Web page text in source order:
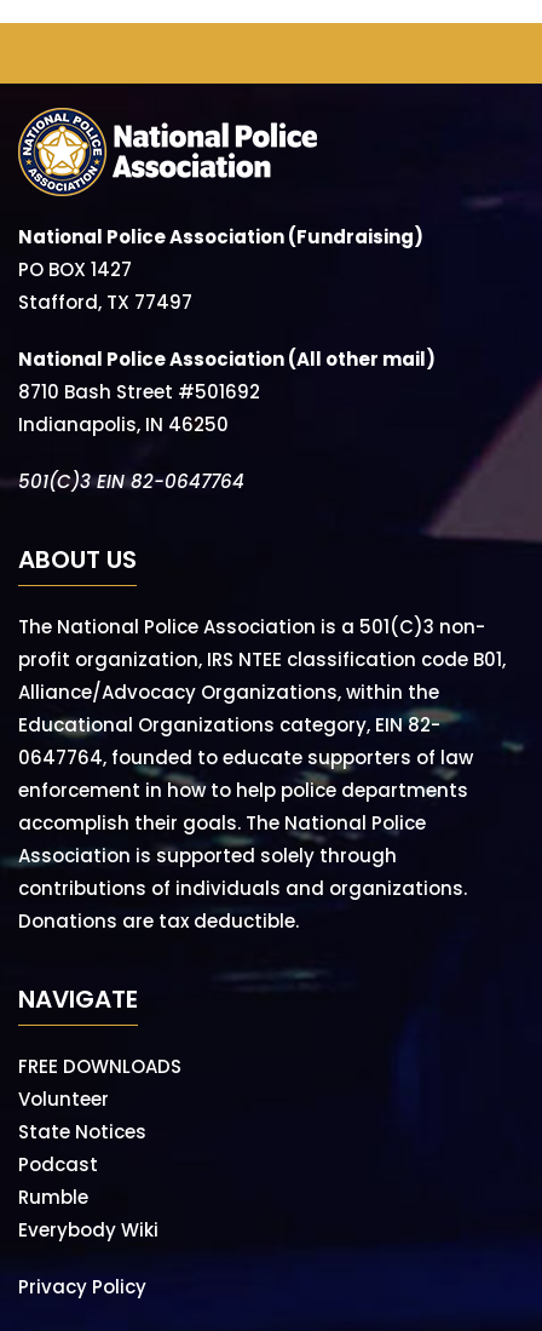
National Police Association (Fundraising)
PO BOX 1427
Stafford, TX 77497
National Police Association (All other mail)
8710 Bash Street #501692
Indianapolis, IN 46250
501(C)3 EIN 82-0647764
ABOUT US
The National Police Association is a 501(C)3 non-
profit organization, IRS NTEE classification code B01,
Alliance/Advocacy Organizations, within the
Educational Organizations category, EIN 82-
0647764, founded to educate supporters of law
enforcement in how to help police departments
accomplish their goals. The National Police
Association is supported solely through
contributions of individuals and organizations.
Donations are tax deductible.
NAVIGATE
FREE DOWNLOADS
Volunteer
State Notices
Podcast
Rumble
Everybody Wiki
Privacy Policy